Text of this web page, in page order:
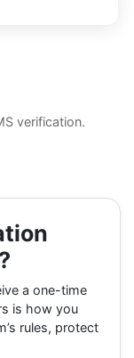
verification.
a one-time
is how you
rules, protect